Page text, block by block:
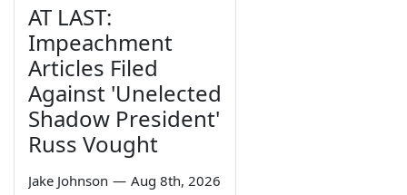
AT LAST:
Impeachment
Articles Filed
Against 'Unelected
Shadow President'
Russ Vought
Jake Johnson — Aug 8th, 2026